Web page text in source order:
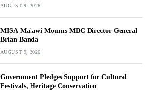
AUGUST 9, 2026
MISA Malawi Mourns MBC Director General
Brian Banda
AUGUST 9, 2026
Government Pledges Support for Cultural
Festivals, Heritage Conservation